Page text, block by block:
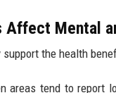
Affect Mental
the health
areas tend to report